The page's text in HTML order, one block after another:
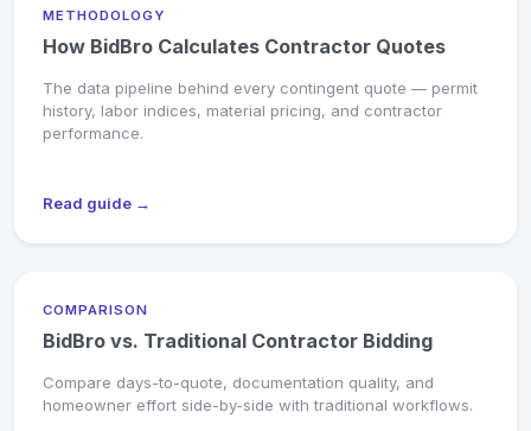
METHODOLOGY
How BidBro Calculates Contractor Quotes
The data pipeline behind every contingent quote — permit
history, labor indices, material pricing, and contractor
performance.
Read guide →
COMPARISON
BidBro vs. Traditional Contractor Bidding
Compare days-to-quote, documentation quality, and
homeowner effort side-by-side with traditional workflows.